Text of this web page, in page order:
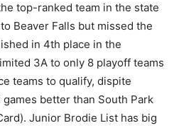
top-ranked team in the state
Beaver Falls but missed the
in 4th place in the
3A to only 8 playoff teams
teams to qualify, dispite
better than South Park
Junior Brodie List has big